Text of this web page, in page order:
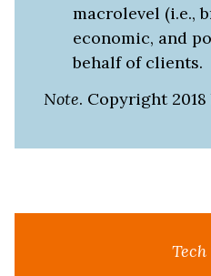
macrolevel (i.e.,
economic, and
behalf of clients.
Note. Copyright